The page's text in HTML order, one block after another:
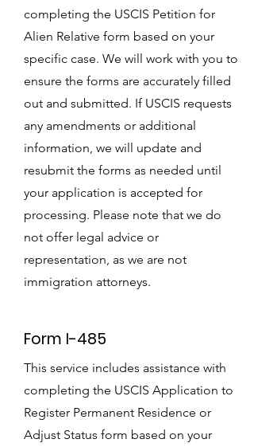
completing the USCIS Petition for
Alien Relative form based on your
specific case. We will work with you to
ensure the forms are accurately filled
out and submitted. If USCIS requests
any amendments or additional
information, we will update and
resubmit the forms as needed until
your application is accepted for
processing. Please note that we do
not offer legal advice or
representation, as we are not
immigration attorneys.
Form I-485
This service includes assistance with
completing the USCIS Application to
Register Permanent Residence or
Adjust Status form based on your